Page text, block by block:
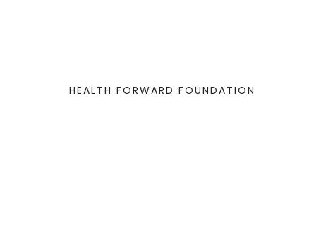
HEALTH FORWARD FOUNDATION